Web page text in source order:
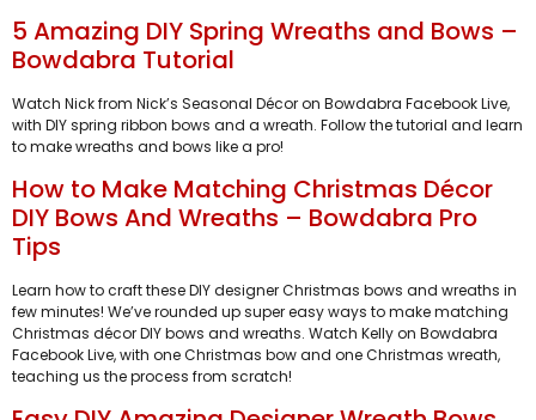
5 Amazing DIY Spring Wreaths and Bows –
Bowdabra Tutorial
Watch Nick from Nick’s Seasonal Décor on Bowdabra Facebook Live,
with DIY spring ribbon bows and a wreath. Follow the tutorial and learn
to make wreaths and bows like a pro!
How to Make Matching Christmas Décor
DIY Bows And Wreaths – Bowdabra Pro
Tips
Learn how to craft these DIY designer Christmas bows and wreaths in
few minutes! We’ve rounded up super easy ways to make matching
Christmas décor DIY bows and wreaths. Watch Kelly on Bowdabra
Facebook Live, with one Christmas bow and one Christmas wreath,
teaching us the process from scratch!